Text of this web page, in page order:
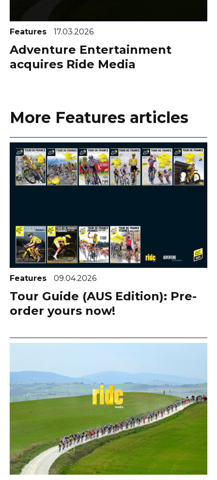
Features 17.03.2026
Adventure Entertainment
acquires Ride Media
More Features articles
Features 09.04.2026
Tour Guide (AUS Edition): Pre-
order yours now!